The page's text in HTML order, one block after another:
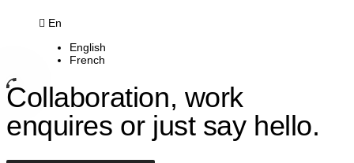
En
English
French
Collaboration, work
enquires or just say hello.